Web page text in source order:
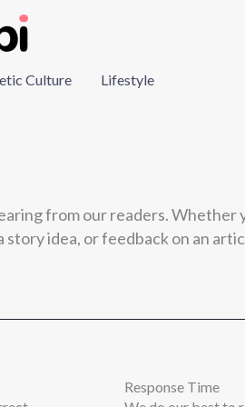
Culture Lifestyle
from our readers. Whether
story idea, or feedback on an
Response Time